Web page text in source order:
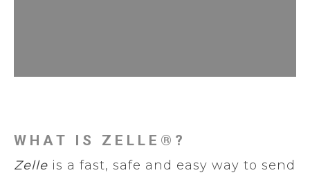
WHAT IS ZELLE®?
Zelle is a fast, safe and easy way to send